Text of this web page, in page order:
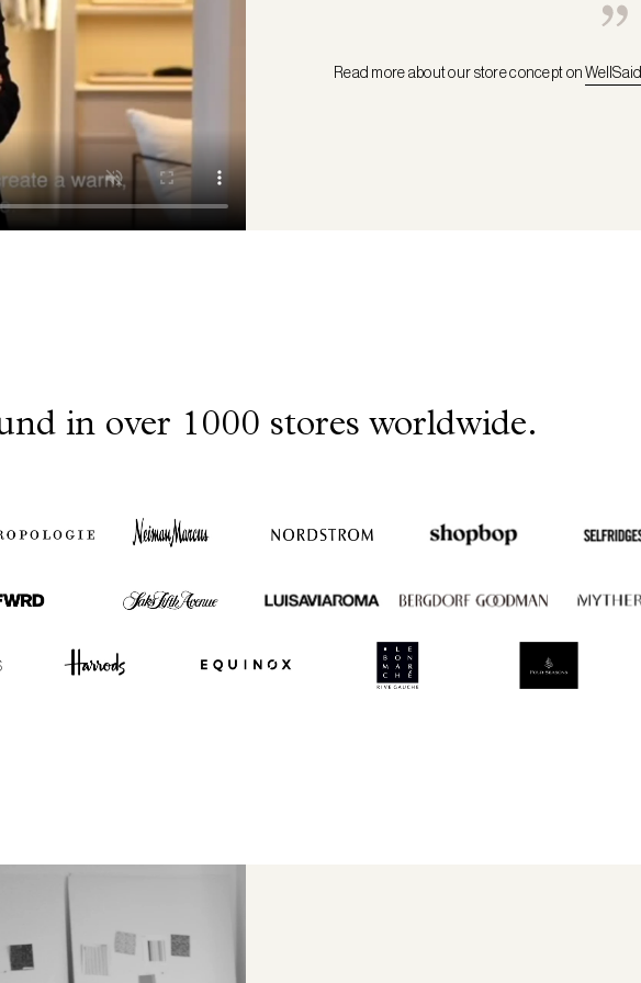
Read more about our store concept onWellSaid
in over 1000 stores worldwide.